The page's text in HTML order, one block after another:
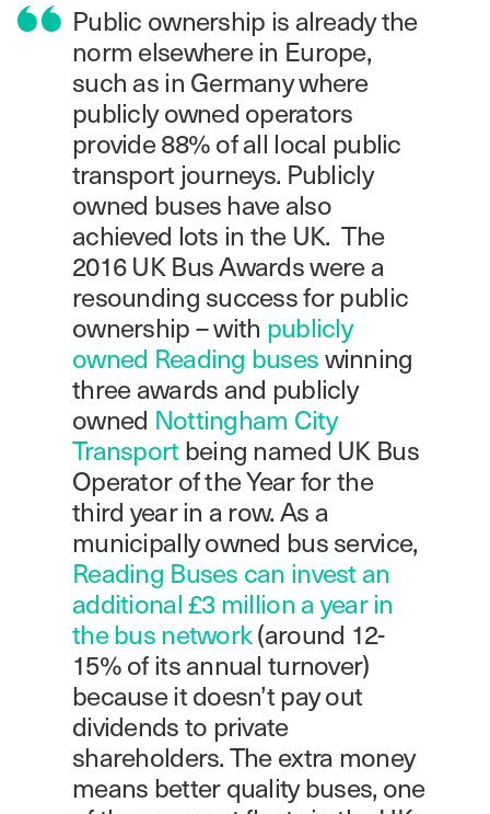
Public ownership is already the
norm elsewhere in Europe,
such as in Germany where
publicly owned operators
provide 88% of all local public
transport journeys. Publicly
owned buses have also
achieved lots in the UK. The
2016 UK Bus Awards were a
resounding success for public
ownership – with publicly
owned Reading buseswinning
three awards and publicly
owned Nottingham City
Transport being named UK Bus
Operator of the Year for the
third year in a row. As a
municipally owned bus service,
Reading Buses can invest an
additional £3 million a year in
the bus network(around 12-
15% of its annual turnover)
because it doesn’t pay out
dividends to private
shareholders. The extra money
means better quality buses, one